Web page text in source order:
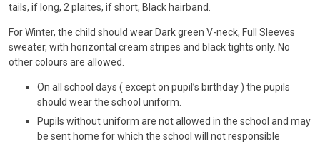
tails, if long, 2 plaites, if short, Black hairband.
For Winter, the child should wear Dark green V-neck, Full Sleeves
sweater, with horizontal cream stripes and black tights only. No
other colours are allowed.
On all school days ( except on pupil’s birthday ) the pupils
should wear the school uniform.
Pupils without uniform are not allowed in the school and may
be sent home for which the school will not responsible